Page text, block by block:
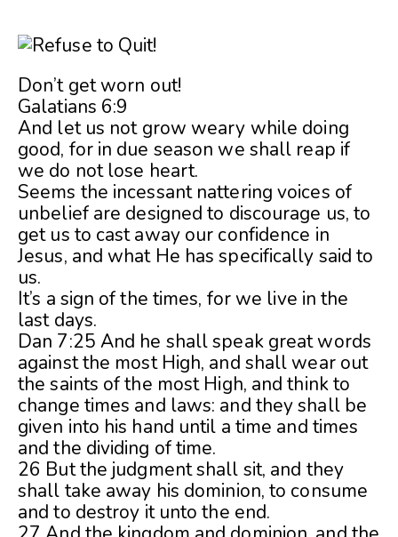
Don’t get worn out!
Galatians 6:9
And let us not grow weary while doing
good, for in due season we shall reap if
we do not lose heart.
Seems the incessant nattering voices of
unbelief are designed to discourage us, to
get us to cast away our confidence in
Jesus, and what He has specifically said to
us.
It’s a sign of the times, for we live in the
last days.
Dan 7:25 And he shall speak great words
against the most High, and shall wear out
the saints of the most High, and think to
change times and laws: and they shall be
given into his hand until a time and times
and the dividing of time.
26 But the judgment shall sit, and they
shall take away his dominion, to consume
and to destroy it unto the end.